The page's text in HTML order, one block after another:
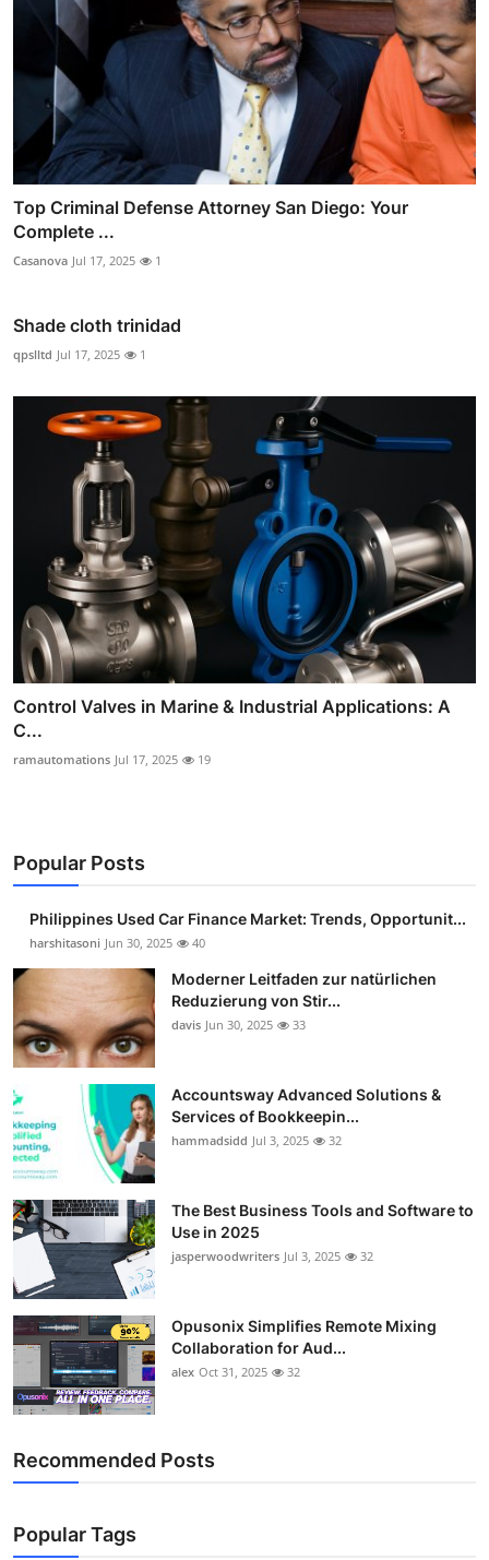
Top Criminal Defense Attorney San Diego: Your
Complete ...
Casanova Jul 17, 2025 1
Shade cloth trinidad
qpslltd Jul 17, 2025 1
Control Valves in Marine & Industrial Applications: A
C...
ramautomations Jul 17, 2025 19
Popular Posts
Philippines Used Car Finance Market: Trends, Opportunit...
harshitasoni Jun 30, 2025 40
Moderner Leitfaden zur natürlichen
Reduzierung von Stir...
davis Jun 30, 2025 33
Accountsway Advanced Solutions &
Services of Bookkeepin...
hammadsidd Jul 3, 2025 32
The Best Business Tools and Software to
Use in 2025
jasperwoodwriters Jul 3, 2025 32
Opusonix Simplifies Remote Mixing
Collaboration for Aud...
alex Oct 31, 2025 32
Recommended Posts
Popular Tags